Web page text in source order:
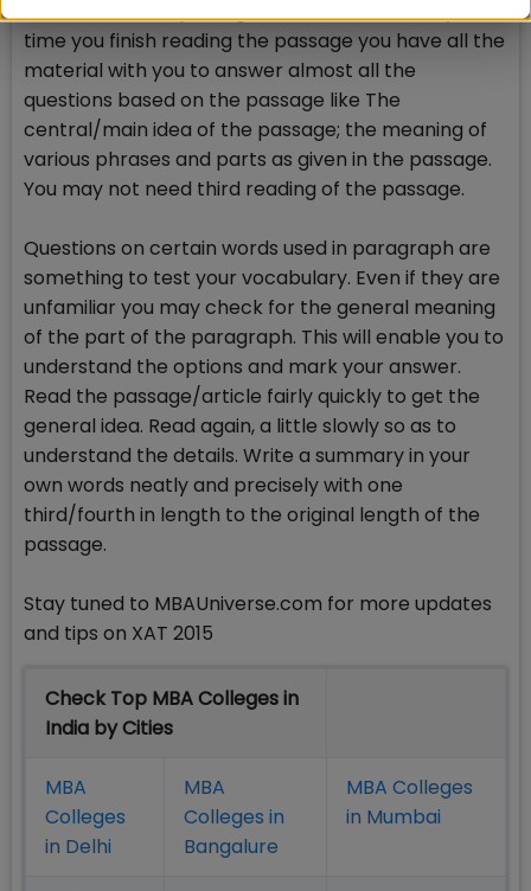
main idea of the passage. Note them down, by the
time you finish reading the passage you have all the
material with you to answer almost all the
questions based on the passage like The
central/main idea of the passage; the meaning of
various phrases and parts as given in the passage.
You may not need third reading of the passage.
Questions on certain words used in paragraph are
something to test your vocabulary. Even if they are
unfamiliar you may check for the general meaning
of the part of the paragraph. This will enable you to
understand the options and mark your answer.
Read the passage/article fairly quickly to get the
general idea. Read again, a little slowly so as to
understand the details. Write a summary in your
own words neatly and precisely with one
third/fourth in length to the original length of the
passage.
Stay tuned to MBAUniverse.com for more updates
and tips on XAT 2015
Check Top MBA Colleges in
India by Cities
MBA
Colleges
in Delhi
MBA
Colleges in
Bangalure
MBA Colleges
in Mumbai